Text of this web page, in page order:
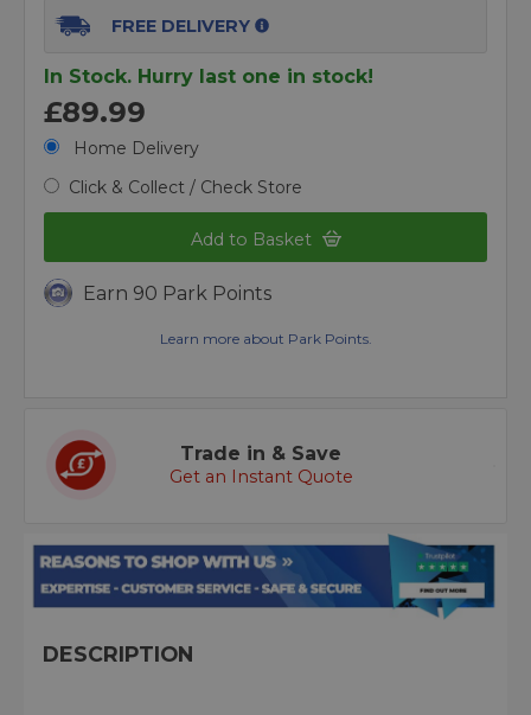
FREE DELIVERY
In Stock. Hurry last one in stock!
£89.99
Home Delivery
Click & Collect / Check Store
Add to Basket
Earn 90 Park Points
Learn more about Park Points.
Trade in & Save
Get an Instant Quote
DESCRIPTION